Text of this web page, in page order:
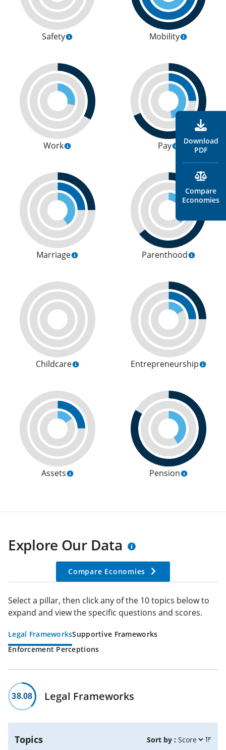
Safety Mobility
Work Pay
Marriage Parenthood
Childcare Entrepreneurship
Assets Pension
Download
PDF
Compare
Economies
Explore Our Data
Compare Economies
Select a pillar, then click any of the 10 topics below to
expand and view the specific questions and scores.
Legal FrameworksSupportive Frameworks
Enforcement Perceptions
38.08 Legal Frameworks
Topics Sort by :